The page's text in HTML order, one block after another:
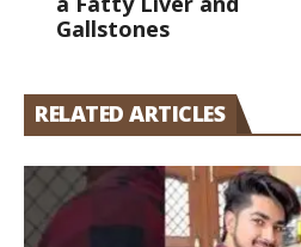
Gallstones
RELATED ARTICLES